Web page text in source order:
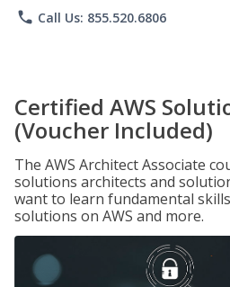
phone Call Us: 855.520.6806
Certified AWS
(Voucher Included)
The AWS Architect Associate
solutions architects and
want to learn fundamental
solutions on AWS and more.